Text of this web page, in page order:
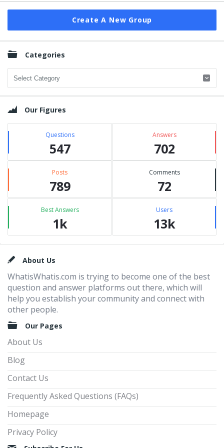
Create A New Group
Categories
Categories
Our Figures
Questions
547
Answers
702
Posts
789
Comments
72
Best Answers
1k
Users
13k
FooterAbout Us
WhatisWhatis.com is trying to become one of the best
question and answer platforms out there, which will
help you establish your community and connect with
other people.
Our Pages
About Us
Blog
Contact Us
Frequently Asked Questions (FAQs)
Homepage
Privacy Policy